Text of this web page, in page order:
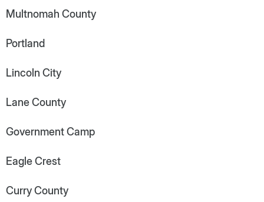
Multnomah County
Portland
Lincoln City
Lane County
Government Camp
Eagle Crest
Curry County